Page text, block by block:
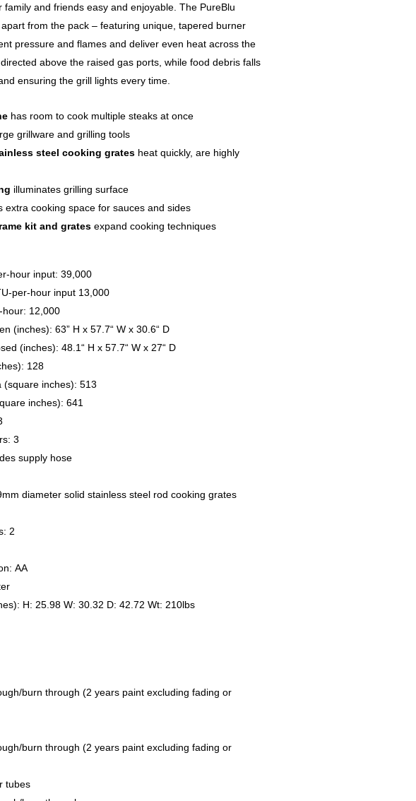
and friends easy and enjoyable. The PureBlu
from the pack – featuring unique, tapered burner
pressure and flames and deliver even heat across the
above the raised gas ports, while food debris falls
ensuring the grill lights every time.
has room to cook multiple steaks at once
grillware and grilling tools
steel cooking grates heat quickly, are highly
illuminates grilling surface
extra cooking space for sauces and sides
kit and grates expand cooking techniques
hour input: 39,000
per-hour input 13,000
hour: 12,000
(inches): 63” H x 57.7“ W x 30.6“ D
(inches): 48.1“ H x 57.7“ W x 27“ D
128
(square inches): 513
inches): 641
3
supply hose
diameter solid stainless steel rod cooking grates
2
AA
H: 25.98 W: 30.32 D: 42.72 Wt: 210lbs
burn through (2 years paint excluding fading or
burn through (2 years paint excluding fading or
tubes